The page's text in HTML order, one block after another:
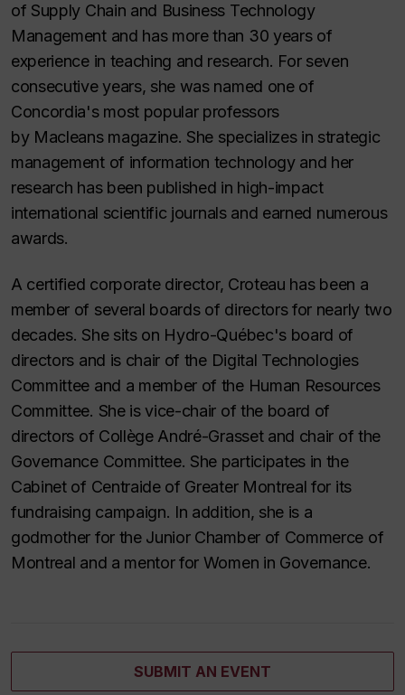
of Supply Chain and Business Technology
Management and has more than 30 years of
experience in teaching and research. For seven
consecutive years, she was named one of
Concordia's most popular professors
by Macleansmagazine. She specializes in strategic
management of information technology and her
research has been published in high-impact
international scientific journals and earned numerous
awards.
A certified corporate director, Croteau has been a
member of several boards of directors for nearly two
decades. She sits on Hydro-Québec's board of
directors and is chair of the Digital Technologies
Committee and a member of the Human Resources
Committee. She is vice-chair of the board of
directors of Collège André-Grasset and chair of the
Governance Committee. She participates in the
Cabinet of Centraide of Greater Montreal for its
fundraising campaign. In addition, she is a
godmother for the Junior Chamber of Commerce of
Montreal and a mentor for Women in Governance.
SUBMIT AN EVENT